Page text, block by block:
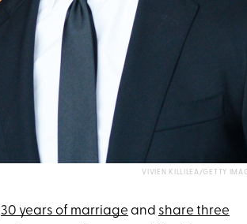
VIVIEN KILLILEA/GETTY
30 years of marriage and share three